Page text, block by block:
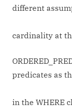
different
cardinality at
predicates as
in the WHERE